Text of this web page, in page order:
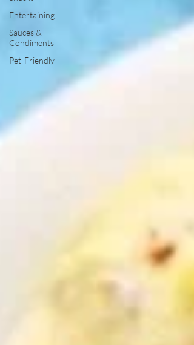
Entertaining
Sauces &
Condiments
Pet-Friendly